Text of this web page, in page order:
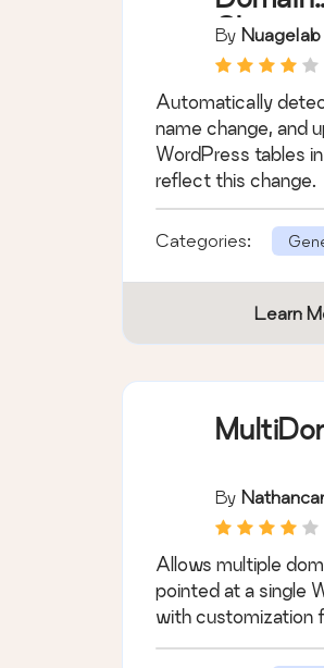
Changer
By Nuagelab
Automatically
name change, and
WordPress tables
reflect this change.
Categories:
Learn
By
Allows multiple
pointed at a single
with customization